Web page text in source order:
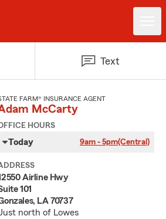
Text
FARM® INSURANCE AGENT
McCarty
HOURS
Today 9am - 5pm(Central)
Airline Hwy
101
LA 70737
north of Lowes